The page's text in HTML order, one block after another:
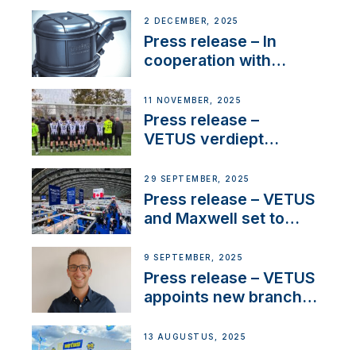
2 DECEMBER, 2025
Press release – In
cooperation with
extends existing NMEA
2000® PGN to include
waterlock temperature
11 NOVEMBER, 2025
Press release –
VETUS verdiept
betrokkenheid met
nieuwe lokale
samenwerkingen
29 SEPTEMBER, 2025
Press release – VETUS
and Maxwell set to
OEM’s and
stakeholders in Europe
and North America
9 SEPTEMBER, 2025
Press release – VETUS
appoints new branch
operations in France
13 AUGUSTUS, 2025